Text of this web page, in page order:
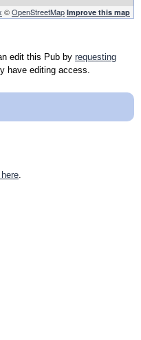
©OpenStreetMap Improve this map
edit this Pub by requesting
have editing access.
.